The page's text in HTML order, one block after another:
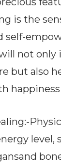
is the
self-
not only
but also
level,